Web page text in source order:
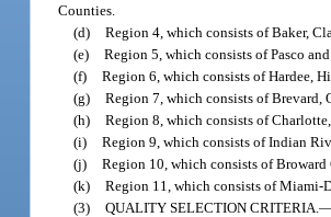
Counties.
(d) Region 4, which consists of Baker,
(e) Region 5, which consists of Pasco
(f) Region 6, which consists of Hardee,
(g) Region 7, which consists of Brevard,
(h) Region 8, which consists of
(i) Region 9, which consists of Indian
(j) Region 10, which consists of Broward
(k) Region 11, which consists of Miami-
(3) QUALITY SELECTION CRITERIA.